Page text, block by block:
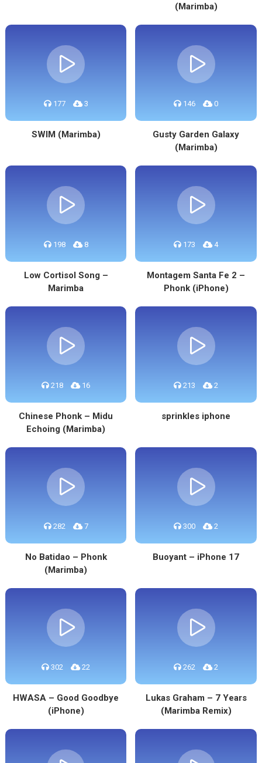
(Marimba)
177 3
SWIM (Marimba)
146 0
Gusty Garden Galaxy
(Marimba)
198 8
Low Cortisol Song –
Marimba
173 4
Montagem Santa Fe 2 –
Phonk (iPhone)
218 16
Chinese Phonk – Midu
Echoing (Marimba)
213 2
sprinkles iphone
282 7
No Batidao – Phonk
(Marimba)
300 2
Buoyant – iPhone 17
302 22
HWASA – Good Goodbye
(iPhone)
262 2
Lukas Graham – 7 Years
(Marimba Remix)